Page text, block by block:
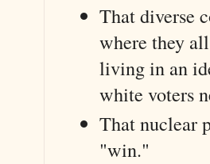
That diverse
where they
living in an
white voters
That nuclear
"win."